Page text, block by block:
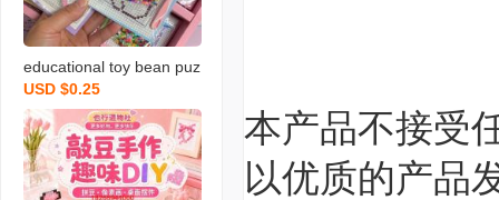
pellent incense wholesal
e
educational toy bean puz
zle handmade diy suit m
aterial full set 3d tool zigs
aw puzzle set girl and bo
y gift
USD $0.25
本产品不接受
以优质的产品